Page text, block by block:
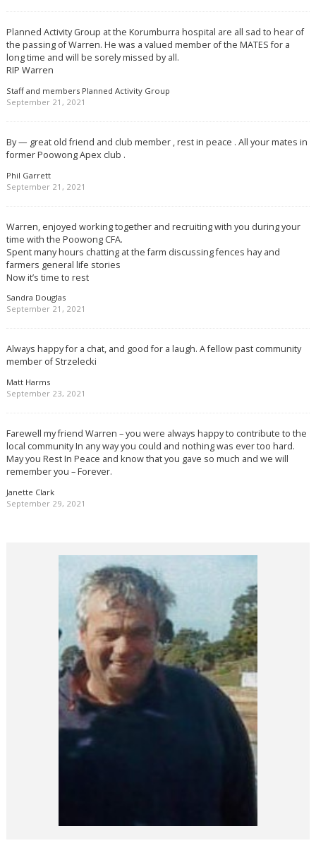
Planned Activity Group at the Korumburra hospital are all sad to hear of
the passing of Warren. He was a valued member of the MATES for a
long time and will be sorely missed by all.
RIP Warren
Staff and members Planned Activity Group
September 21, 2021
By — great old friend and club member , rest in peace . All your mates in
former Poowong Apex club .
Phil Garrett
September 21, 2021
Warren, enjoyed working together and recruiting with you during your
time with the Poowong CFA.
Spent many hours chatting at the farm discussing fences hay and
farmers general life stories
Now it’s time to rest
Sandra Douglas
September 21, 2021
Always happy for a chat, and good for a laugh. A fellow past community
member of Strzelecki
Matt Harms
September 23, 2021
Farewell my friend Warren – you were always happy to contribute to the
local community In any way you could and nothing was ever too hard.
May you Rest In Peace and know that you gave so much and we will
remember you – Forever.
Janette Clark
September 29, 2021